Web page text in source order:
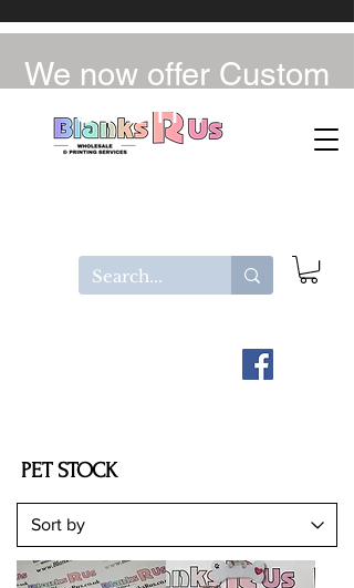
We now offer Custom
UV-DTF / DTF
PET STOCK